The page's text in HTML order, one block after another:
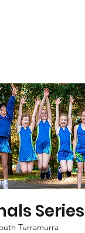
Series
Turramurra